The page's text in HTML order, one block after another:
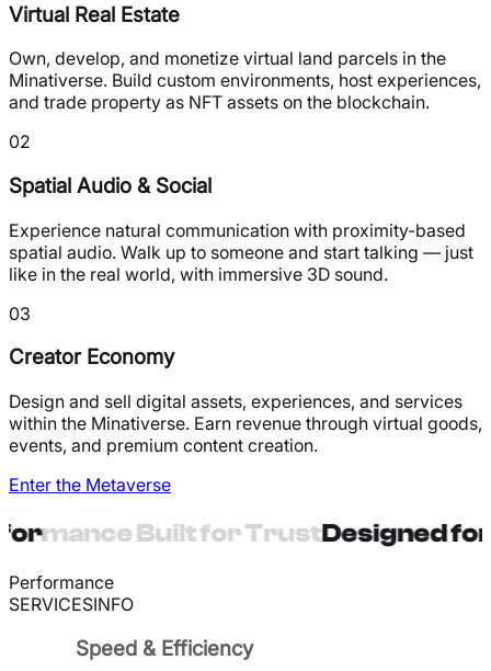
Virtual Real Estate
Own, develop, and monetize virtual land parcels in the
Minativerse. Build custom environments, host experiences,
and trade property as NFT assets on the blockchain.
02
Spatial Audio & Social
Experience natural communication with proximity-based
spatial audio. Walk up to someone and start talking — just
like in the real world, with immersive 3D sound.
03
Creator Economy
Design and sell digital assets, experiences, and services
within the Minativerse. Earn revenue through virtual goods,
events, and premium content creation.
Enter the Metaverse
Built for TrustDesigned
Performance
SERVICESINFO
Speed & Efficiency